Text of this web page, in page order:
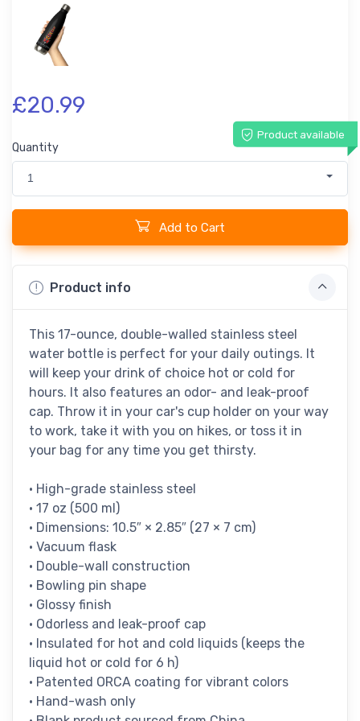
£20.99
Product available
Quantity
1
Add to Cart
Product info
This 17-ounce, double-walled stainless steel
water bottle is perfect for your daily outings. It
will keep your drink of choice hot or cold for
hours. It also features an odor- and leak-proof
cap. Throw it in your car's cup holder on your way
to work, take it with you on hikes, or toss it in
your bag for any time you get thirsty.
• High-grade stainless steel
• 17 oz (500 ml)
• Dimensions: 10.5″ × 2.85″ (27 × 7 cm)
• Vacuum flask
• Double-wall construction
• Bowling pin shape
• Glossy finish
• Odorless and leak-proof cap
• Insulated for hot and cold liquids (keeps the
liquid hot or cold for 6 h)
• Patented ORCA coating for vibrant colors
• Hand-wash only